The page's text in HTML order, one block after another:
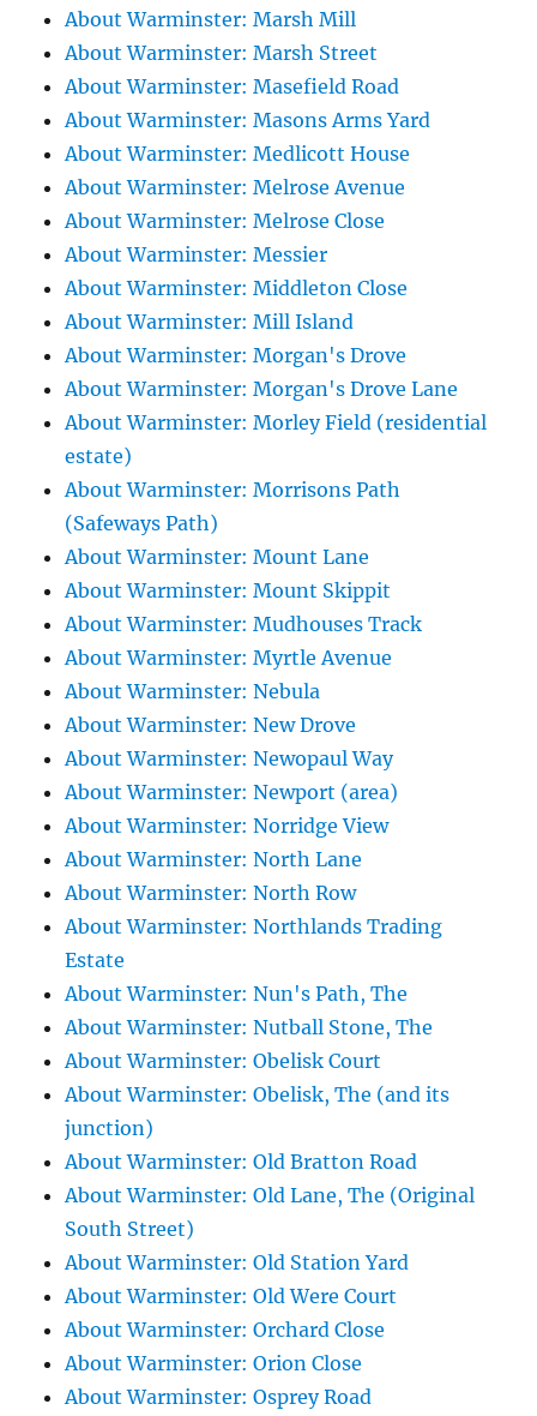
About Warminster: Marsh Mill
About Warminster: Marsh Street
About Warminster: Masefield Road
About Warminster: Masons Arms Yard
About Warminster: Medlicott House
About Warminster: Melrose Avenue
About Warminster: Melrose Close
About Warminster: Messier
About Warminster: Middleton Close
About Warminster: Mill Island
About Warminster: Morgan's Drove
About Warminster: Morgan's Drove Lane
About Warminster: Morley Field (residential
estate)
About Warminster: Morrisons Path
(Safeways Path)
About Warminster: Mount Lane
About Warminster: Mount Skippit
About Warminster: Mudhouses Track
About Warminster: Myrtle Avenue
About Warminster: Nebula
About Warminster: New Drove
About Warminster: Newopaul Way
About Warminster: Newport (area)
About Warminster: Norridge View
About Warminster: North Lane
About Warminster: North Row
About Warminster: Northlands Trading
Estate
About Warminster: Nun's Path, The
About Warminster: Nutball Stone, The
About Warminster: Obelisk Court
About Warminster: Obelisk, The (and its
junction)
About Warminster: Old Bratton Road
About Warminster: Old Lane, The (Original
South Street)
About Warminster: Old Station Yard
About Warminster: Old Were Court
About Warminster: Orchard Close
About Warminster: Orion Close
About Warminster: Osprey Road